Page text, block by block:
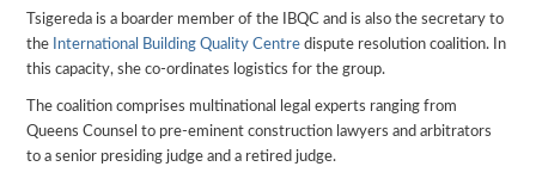
Tsigereda is a boarder member of the IBQC and is also the secretary to
the
International Building Quality Centre dispute resolution coalition. In
this capacity, she co-ordinates logistics for the group.
The coalition comprises multinational legal experts ranging from
Queens Counsel to pre-eminent construction lawyers and arbitrators
to a senior presiding judge and a retired judge.